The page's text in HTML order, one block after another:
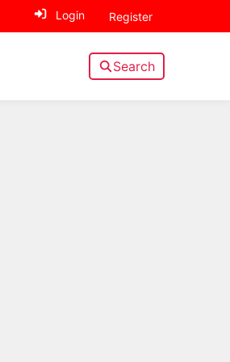
Login Register
Search